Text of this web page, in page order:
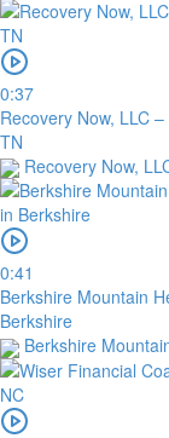
0:37
Recovery Now, LLC
TN
Recovery Now,
0:41
Berkshire Mountain
Berkshire
Berkshire